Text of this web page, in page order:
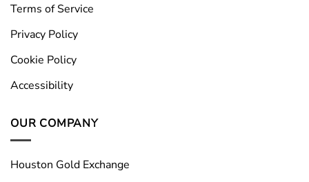
Terms of Service
Privacy Policy
Cookie Policy
Accessibility
OUR COMPANY
Houston Gold Exchange